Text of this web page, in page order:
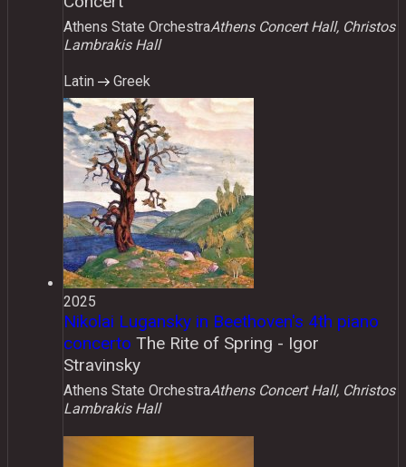
Athens State OrchestraAthens Concert Hall, Christos
Lambrakis Hall
Latin Greek
2025
Nikolai Lugansky in Beethoven's 4th piano
concerto The Rite of Spring - Igor
Stravinsky
Athens State OrchestraAthens Concert Hall, Christos
Lambrakis Hall